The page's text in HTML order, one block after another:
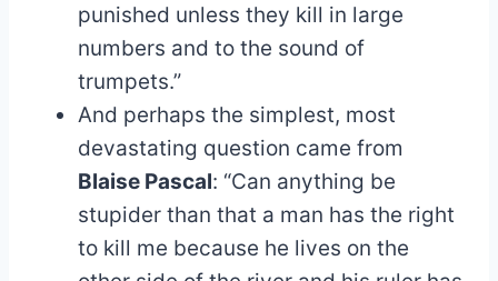
punished unless they kill in large
numbers and to the sound of
trumpets.”
And perhaps the simplest, most
devastating question came from
Blaise Pascal: “Can anything be
stupider than that a man has the right
to kill me because he lives on the